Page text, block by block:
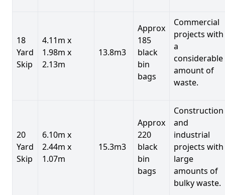
18
Yard
Skip
4.11m x
1.98m x
2.13m
13.8m3
Approx
185
black
bin
bags
Commercial
projects with
a
considerable
amount of
waste.
20
Yard
Skip
6.10m x
2.44m x
1.07m
15.3m3
Approx
220
black
bin
bags
Construction
and
industrial
projects with
large
amounts of
bulky waste.